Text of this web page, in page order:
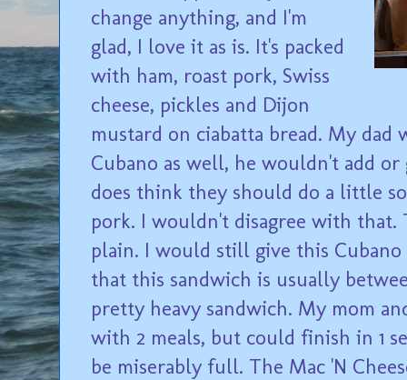
change anything, and I'm
glad, I love it as is. It's packed
with ham, roast pork, Swiss
cheese, pickles and Dijon
mustard on ciabatta bread. My dad
Cubano as well, he wouldn't add
does think they should do a little
pork. I wouldn't disagree with that.
plain. I would still give this Cubano
that this sandwich is usually
pretty heavy sandwich. My mom
with 2 meals, but could finish in 1
be miserably full. The Mac 'N